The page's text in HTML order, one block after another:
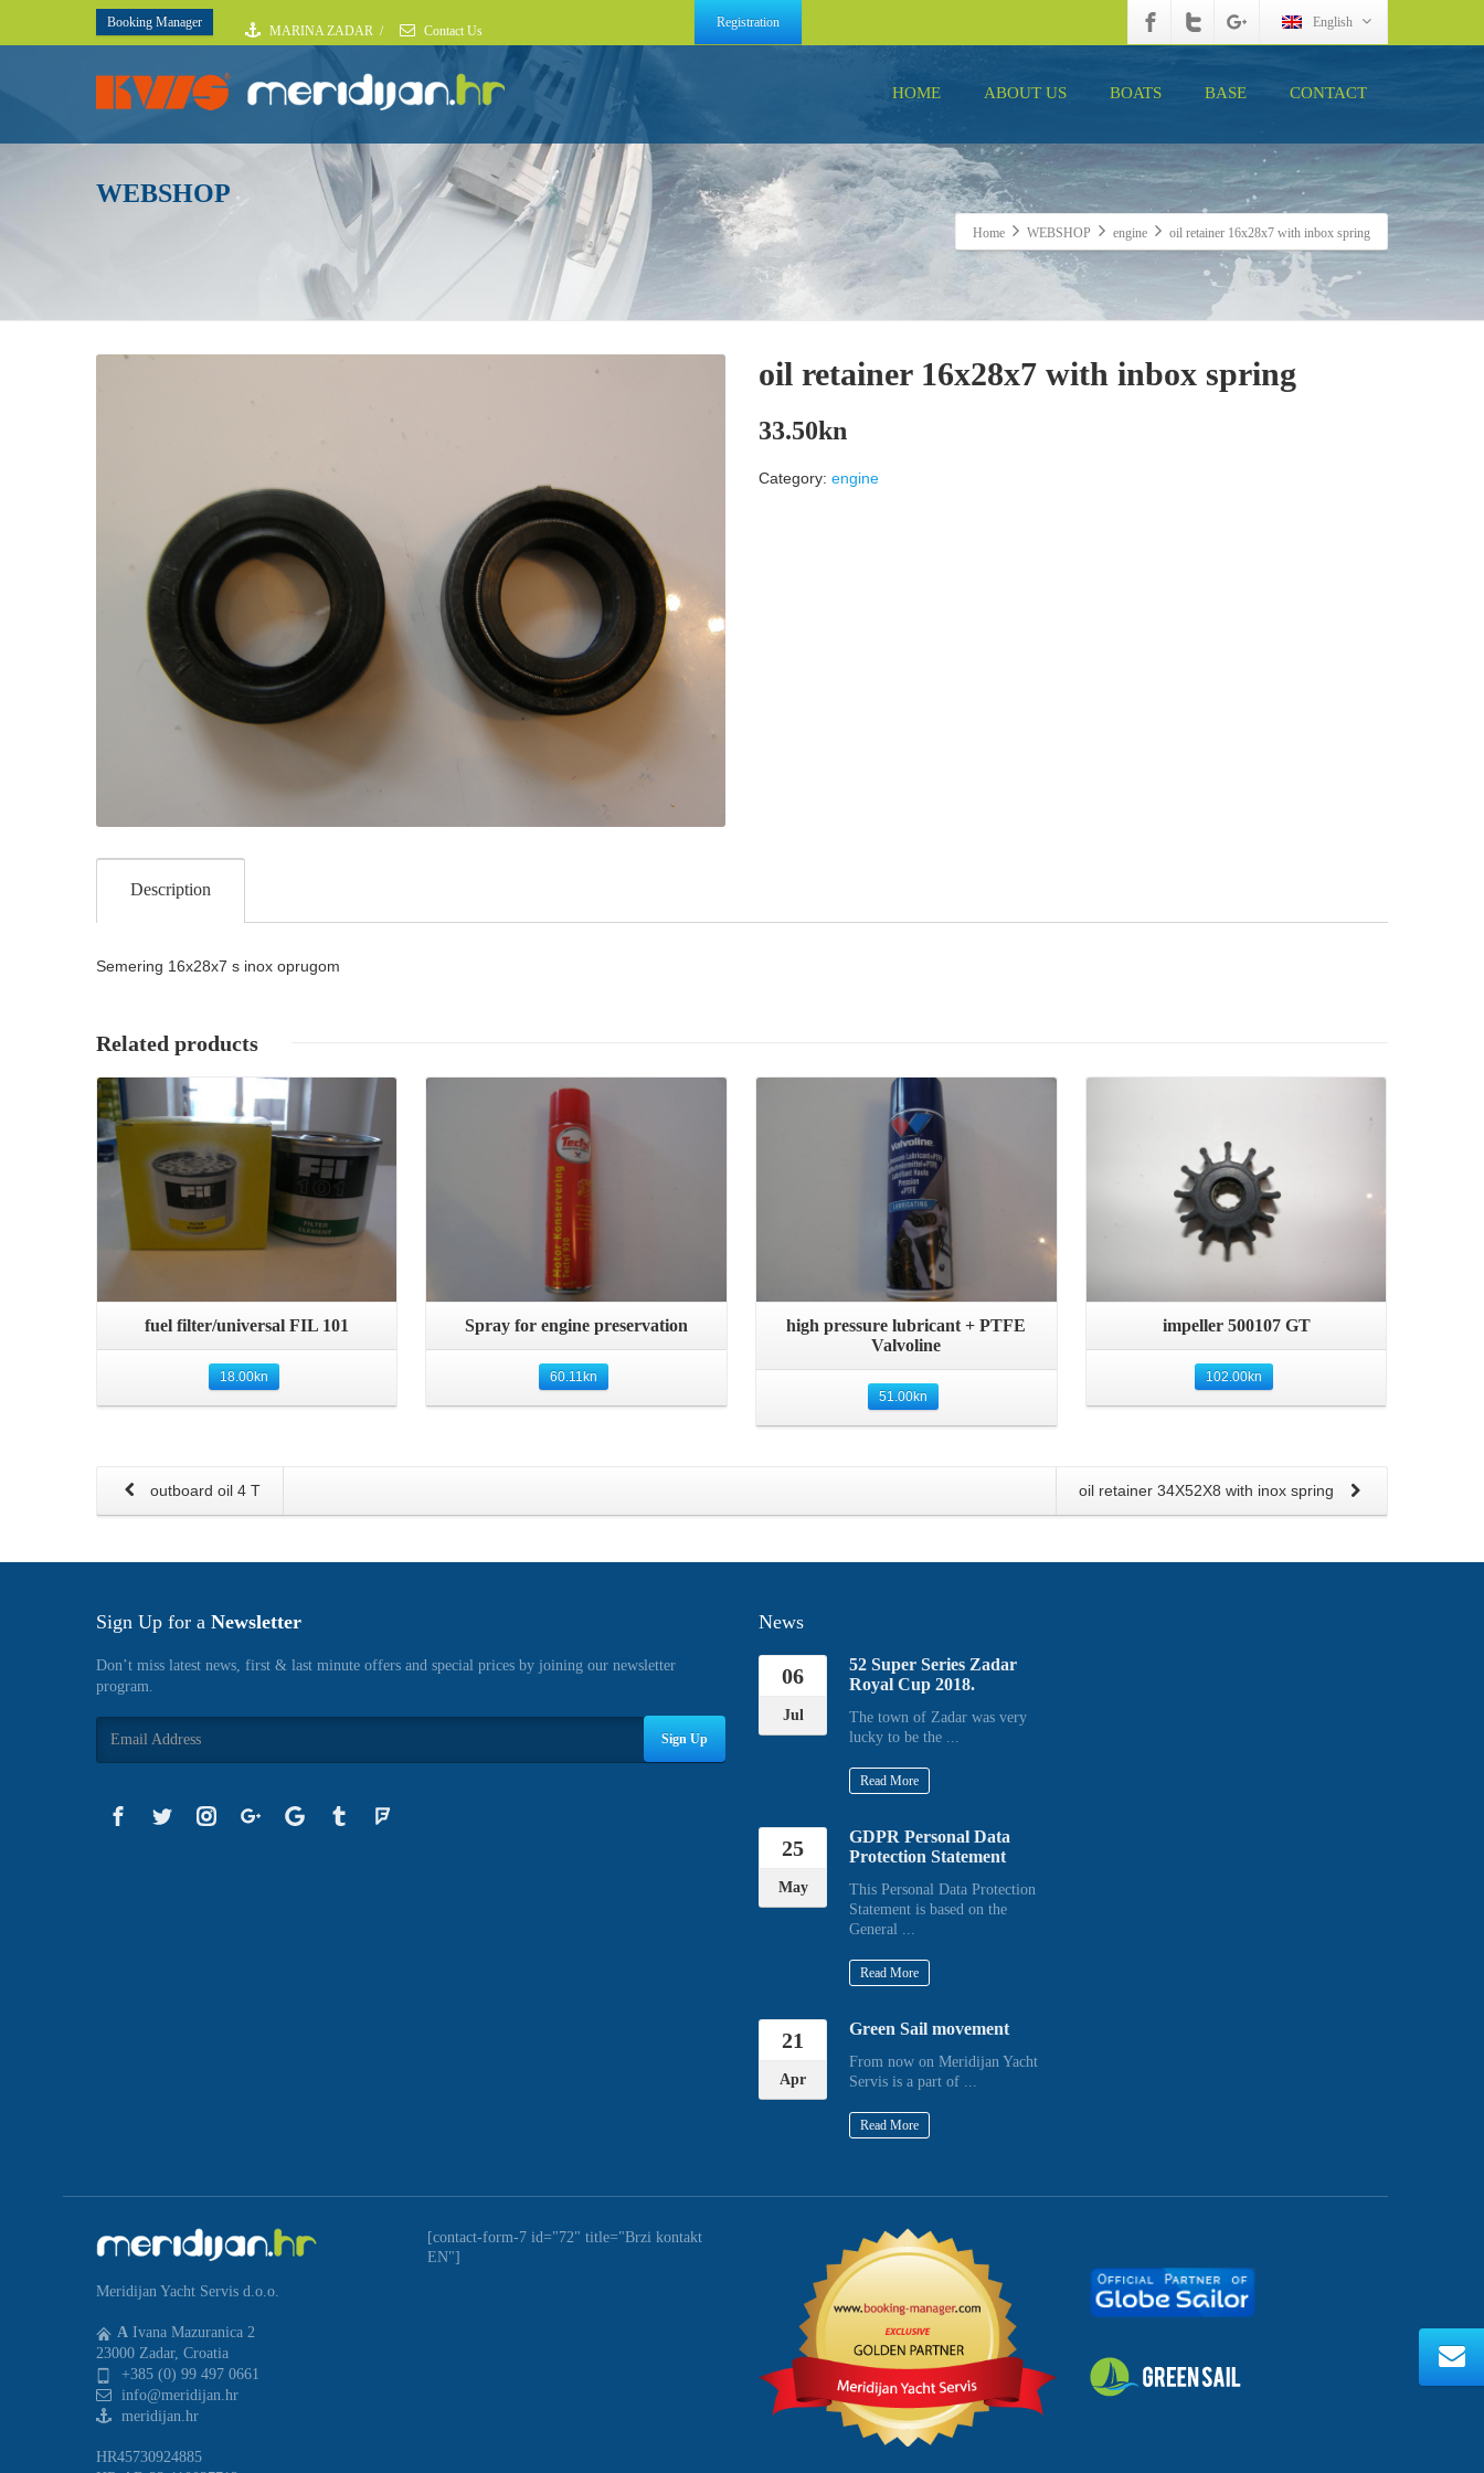
Booking Manager
MARINA ZADAR / Contact Us
Registration English
HOME ABOUT US BOATS BASE CONTACT
WEBSHOP
Home WEBSHOP engine oil retainer 16x28x7 with inbox spring
oil retainer 16x28x7 with inbox spring
33.50kn
Category: engine
Description
Semering 16x28x7 s inox oprugom
Related products
Quick View
fuel filter/universal FIL 101
18.00kn
Quick View
Spray for engine preservation
60.11kn
Quick View
high pressure lubricant + PTFE
Valvoline
51.00kn
impeller 500107 GT
102.00kn
oil retainer 34X52X8 with inox spring
outboard oil 4 T
Sign Up for a Newsletter
Don’t miss latest news, first & last minute offers and special prices by joining our newsletter
program.
Sign Up
News
06
Jul
52 Super Series Zadar
Royal Cup 2018.
The town of Zadar was very
lucky to be the ...
Read More
25
May
GDPR Personal Data
Protection Statement
This Personal Data Protection
Statement is based on the
General ...
Read More
21
Apr
Green Sail movement
From now on Meridijan Yacht
Servis is a part of ...
Read More
Meridijan Yacht Servis d.o.o.
A Ivana Mazuranica 2
23000 Zadar, Croatia
+385 (0) 99 497 0661
info@meridijan.hr
meridijan.hr
HR45730924885
[contact-form-7 id="72" title="Brzi kontakt
EN"]